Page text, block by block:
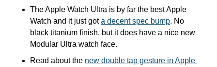
The Apple Watch Ultra is by far the best Apple
Watch and it just got a decent spec bump. No
black titanium finish, but it does have a nice new
Modular Ultra watch face.
Read about the new double tap gesture in Apple